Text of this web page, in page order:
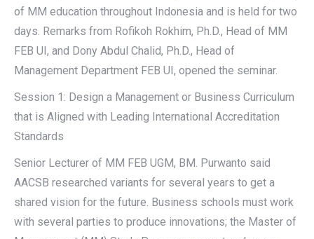
of MM education throughout Indonesia and is held for two
days. Remarks from Rofikoh Rokhim, Ph.D., Head of MM
FEB UI, and Dony Abdul Chalid, Ph.D., Head of
Management Department FEB UI, opened the seminar.
Session 1: Design a Management or Business Curriculum
that is Aligned with Leading International Accreditation
Standards
Senior Lecturer of MM FEB UGM, BM. Purwanto said
AACSB researched variants for several years to get a
shared vision for the future. Business schools must work
with several parties to produce innovations; the Master of